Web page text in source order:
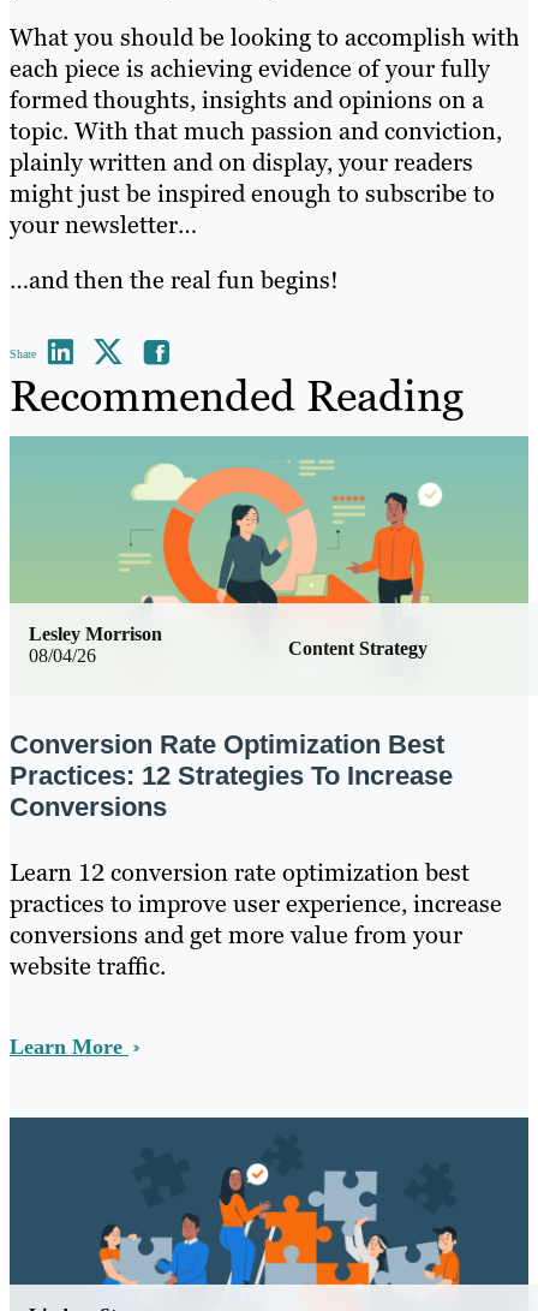
What you should be looking to accomplish with
each piece is achieving evidence of your fully
formed thoughts, insights and opinions on a
topic. With that much passion and conviction,
plainly written and on display, your readers
might just be inspired enough to subscribe to
your newsletter…
…and then the real fun begins!
Share
Recommended Reading
08/04/26 Content Strategy
Lesley Morrison
Conversion Rate Optimization Best
Practices: 12 Strategies To Increase
Conversions
Learn 12 conversion rate optimization best
practices to improve user experience, increase
conversions and get more value from your
website traffic.
Learn More